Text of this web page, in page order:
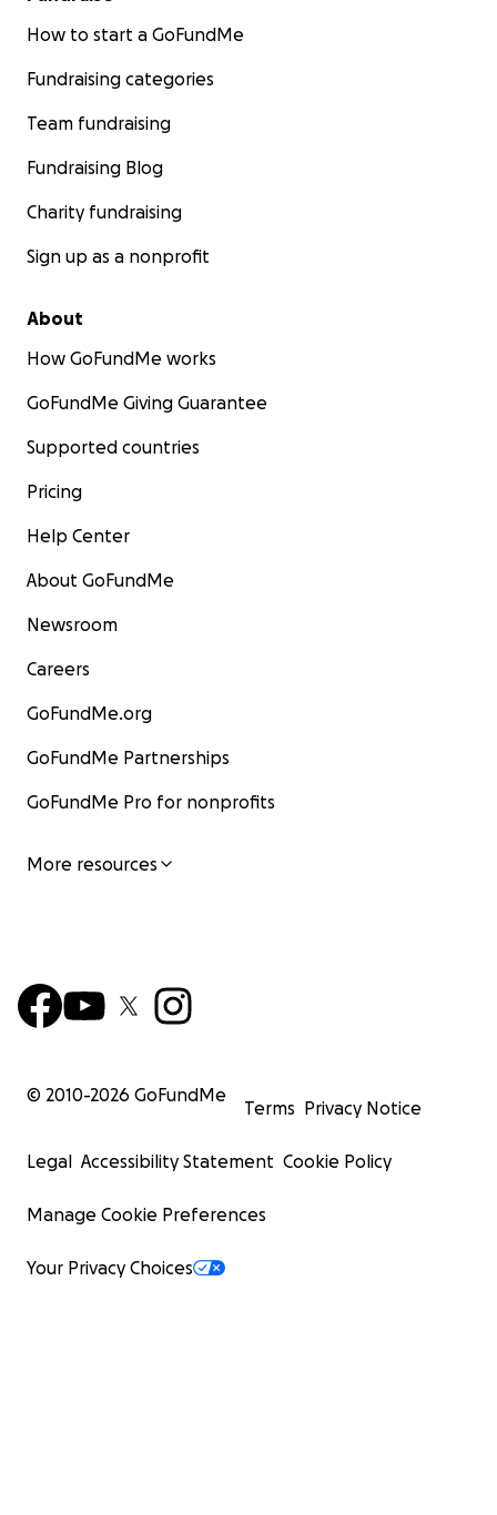
How to start a GoFundMe
Fundraising categories
Team fundraising
Fundraising Blog
Charity fundraising
Sign up as a nonprofit
About
How GoFundMe works
GoFundMe Giving Guarantee
Supported countries
Pricing
Help Center
About GoFundMe
Newsroom
Careers
GoFundMe.org
GoFundMe Partnerships
GoFundMe Pro for nonprofits
More resources
© 2010-2026 GoFundMe
Terms Privacy Notice
Legal Accessibility Statement Cookie Policy
Manage Cookie Preferences
Your Privacy Choices